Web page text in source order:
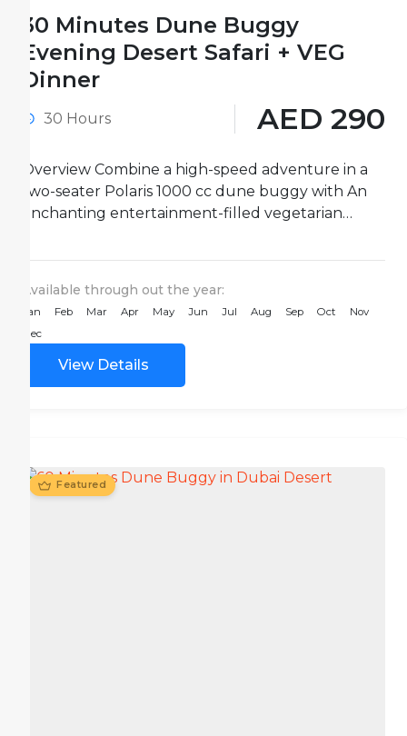
30 Minutes Dune Buggy
Evening Desert Safari + VEG
Dinner
30 Hours AED 290
Overview Combine a high-speed adventure in a
two-seater Polaris 1000 cc dune buggy with An
enchanting entertainment-filled vegetarian
Available through out the year:
Jan Feb Mar Apr May Jun Jul Aug Sep Oct
Nov
Dec
View Details
Featured